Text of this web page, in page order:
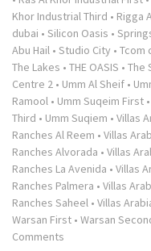
Khor Industrial Third • Rigga
dubai • Silicon Oasis •
Abu Hail • Studio City • Tcom
The Lakes • THE OASIS • The
Centre 2 • Umm Al Sheif •
Ramool • Umm Suqeim First •
Third • Umm Suqiem • Villas
Ranches Al Reem • Villas
Ranches Alvorada • Villas
Ranches La Avenida • Villas
Ranches Palmera • Villas
Ranches Saheel • Villas
Warsan First • Warsan
Comments